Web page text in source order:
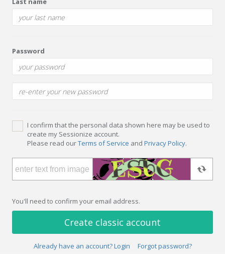
Password
I confirm that the personal data shown here may be used to
create my Sessionize account.
Please read ourTerms of Service and Privacy Policy.
You'll need to confirm your email address.
Create classic account
Already have an account? Login Forgot password?